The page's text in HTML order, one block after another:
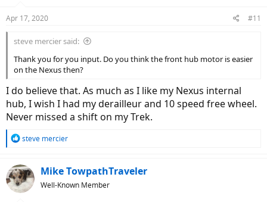
Apr 17, 2020 #11
steve mercier said:
Thank you for you input. Do you think the front hub motor is easier
on the Nexus then?
I do believe that. As much as I like my Nexus internal
hub, I wish I had my derailleur and 10 speed free wheel.
Never missed a shift on my Trek.
R
c
t
i
steve mercier
Mike TowpathTraveler
Well-Known Member